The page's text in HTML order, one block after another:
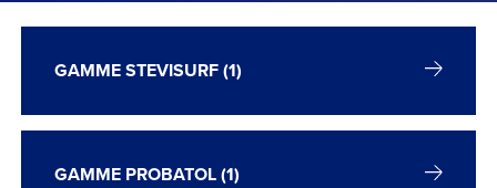
GAMME STEVISURF (1)
GAMME PROBATOL (1)